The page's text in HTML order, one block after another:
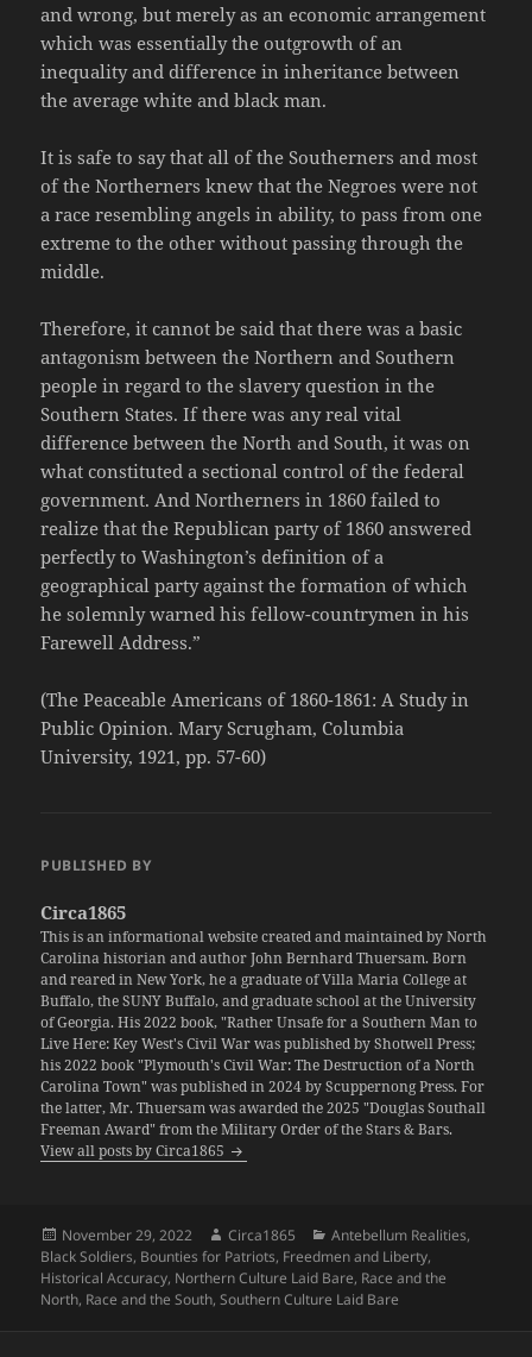
and wrong, but merely as an economic arrangement
which was essentially the outgrowth of an
inequality and difference in inheritance between
the average white and black man.
It is safe to say that all of the Southerners and most
of the Northerners knew that the Negroes were not
a race resembling angels in ability, to pass from one
extreme to the other without passing through the
middle.
Therefore, it cannot be said that there was a basic
antagonism between the Northern and Southern
people in regard to the slavery question in the
Southern States. If there was any real vital
difference between the North and South, it was on
what constituted a sectional control of the federal
government. And Northerners in 1860 failed to
realize that the Republican party of 1860 answered
perfectly to Washington’s definition of a
geographical party against the formation of which
he solemnly warned his fellow-countrymen in his
Farewell Address.”
(The Peaceable Americans of 1860-1861: A Study in
Public Opinion. Mary Scrugham, Columbia
University, 1921, pp. 57-60)
PUBLISHED BY
Circa1865
This is an informational website created and maintained by North
Carolina historian and author John Bernhard Thuersam. Born
and reared in New York, he a graduate of Villa Maria College at
Buffalo, the SUNY Buffalo, and graduate school at the University
of Georgia. His 2022 book, "Rather Unsafe for a Southern Man to
Live Here: Key West's Civil War was published by Shotwell Press;
his 2022 book "Plymouth's Civil War: The Destruction of a North
Carolina Town" was published in 2024 by Scuppernong Press. For
the latter, Mr. Thuersam was awarded the 2025 "Douglas Southall
Freeman Award" from the Military Order of the Stars & Bars.
View all posts by Circa1865
Posted
on
November 29, 2022 Author
Circa1865 Categories
Antebellum Realities,
Black Soldiers, Bounties for Patriots, Freedmen and Liberty,
Historical Accuracy, Northern Culture Laid Bare, Race and the
North, Race and the South,Southern Culture Laid Bare